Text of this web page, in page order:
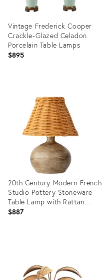
Vintage Frederick Cooper
Crackle-Glazed Celadon
Porcelain Table Lamps
$895
36708968
20th Century Modern French
Studio Pottery Stoneware
Table Lamp with Rattan
Shade, 1950s
$887
36470491